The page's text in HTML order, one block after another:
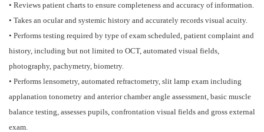
• Reviews patient charts to ensure completeness and accuracy of information.
• Takes an ocular and systemic history and accurately records visual acuity.
• Performs testing required by type of exam scheduled, patient complaint and
history, including but not limited to OCT, automated visual fields,
photography, pachymetry, biometry.
• Performs lensometry, automated refractometry, slit lamp exam including
applanation tonometry and anterior chamber angle assessment, basic muscle
balance testing, assesses pupils, confrontation visual fields and gross external
exam.